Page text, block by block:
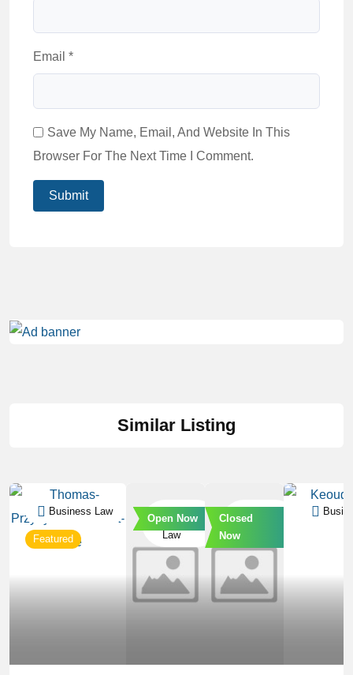
Email *
Save My Name, Email, And Website In This
Browser For The Next Time I Comment.
Similar Listing
Business Law
Featured
Business
Law
Open Now
Closed
Now